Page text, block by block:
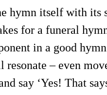
hymn itself with its
for a funeral
in a good
– even
say ‘Yes! That